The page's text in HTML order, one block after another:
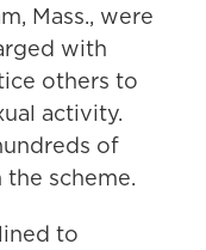
Mass., were
with
others to
activity.
of
scheme.
to